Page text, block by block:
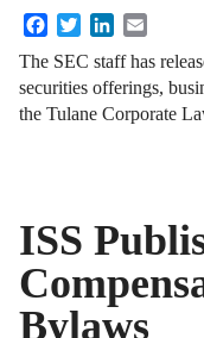
FacebookTwitterLinkedIn
The SEC staff has
securities offerings,
the Tulane Corporate
ISS
Bylaws